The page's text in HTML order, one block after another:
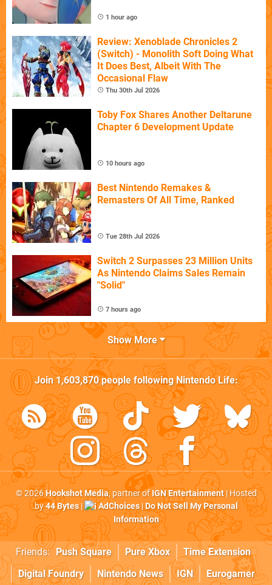
1 hour ago
Review: Xenoblade Chronicles 2
(Switch) - Monolith Soft Doing What
It Does Best, Albeit With The
Occasional Flaw
Thu 30th Jul 2026
Toby Fox Shares Another Deltarune
Chapter 6 Development Update
10 hours ago
Best Nintendo Remakes &
Remasters Of All Time, Ranked
Tue 28th Jul 2026
Switch 2 Surpasses 23 Million Units
As Nintendo Claims Sales Remain
"Solid"
7 hours ago
Show More
Join1,603,870people followingNintendo Life:
© 2026Hookshot Media, partner ofIGN Entertainment| Hosted
by44 Bytes| AdChoices|Do Not Sell My Personal
Information
Friends: Push Square Pure Xbox
Time Extension
Digital Foundry
Nintendo News IGN Eurogamer